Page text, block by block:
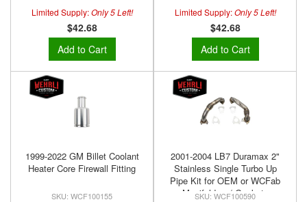
Limited Supply:Only 5 Left!
$42.68
Add to Cart
Limited Supply:Only 5 Left!
$42.68
Add to Cart
1999-2022 GM Billet Coolant
Heater Core Firewall Fitting
WCF100155
2001-2004 LB7 Duramax 2"
Stainless Single Turbo Up
Pipe Kit for OEM or WCFab
Manifolds w/ Gaskets
WCF100590